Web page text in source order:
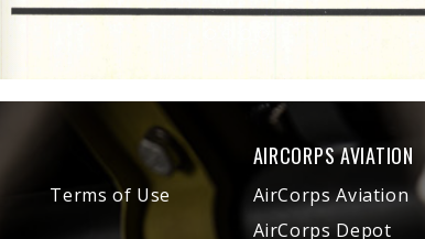
Terms of Use
AIRCORPS AVIATION
AirCorps Aviation
AirCorps Depot